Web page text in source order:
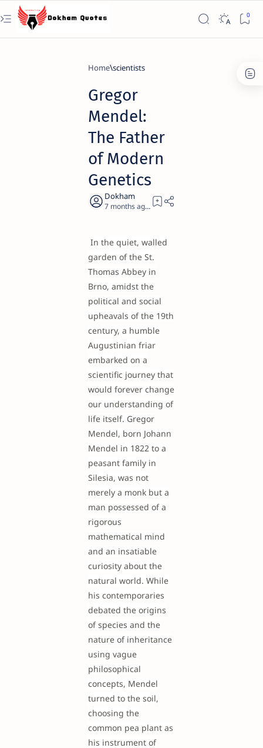
Home scientists
Gregor
Mendel:
The Father
of Modern
Genetics
7 months ago 21
In the quiet, walled
garden of the St.
Thomas Abbey in
Brno, amidst the
political and social
upheavals of the 19th
century, a humble
Augustinian friar
embarked on a
scientific journey that
would forever change
our understanding of
life itself. Gregor
Mendel, born Johann
Mendel in 1822 to a
peasant family in
Silesia, was not
merely a monk but a
man possessed of a
rigorous
mathematical mind
and an insatiable
curiosity about the
natural world. While
his contemporaries
debated the origins
of species and the
nature of inheritance
using vague
philosophical
concepts, Mendel
turned to the soil,
choosing the
common pea plant as
his instrument of